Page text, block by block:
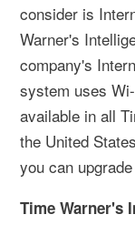
consider is
Warner's
company's
system uses
available in all
the United
you can
Time Warner's